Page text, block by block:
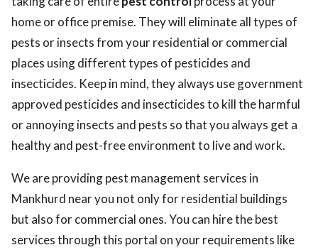
home or office premise. They will eliminate all types of
pests or insects from your residential or commercial
places using different types of pesticides and
insecticides. Keep in mind, they always use government
approved pesticides and insecticides to kill the harmful
or annoying insects and pests so that you always get a
healthy and pest-free environment to live and work.
We are providing pest management services in
Mankhurd near you not only for residential buildings
but also for commercial ones. You can hire the best
services through this portal on your requirements like